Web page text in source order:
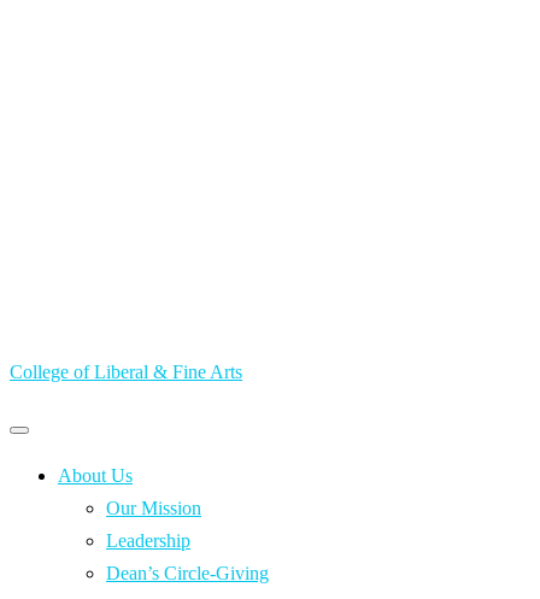
College of Liberal & Fine Arts
Primary
Primary
menu About Us
Our Mission
Leadership
Dean’s Circle-Giving